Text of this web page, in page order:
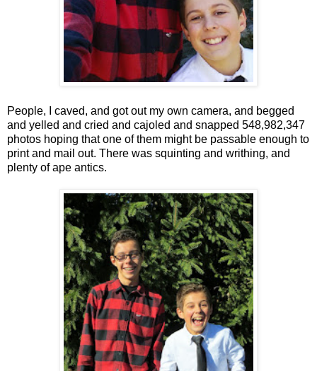
People, I caved, and got out my own camera, and begged
and yelled and cried and cajoled and snapped 548,982,347
photos hoping that one of them might be passable enough to
print and mail out. There was squinting and writhing, and
plenty of ape antics.